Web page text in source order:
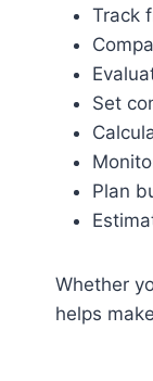
Track
Set
Plan
Whether
helps